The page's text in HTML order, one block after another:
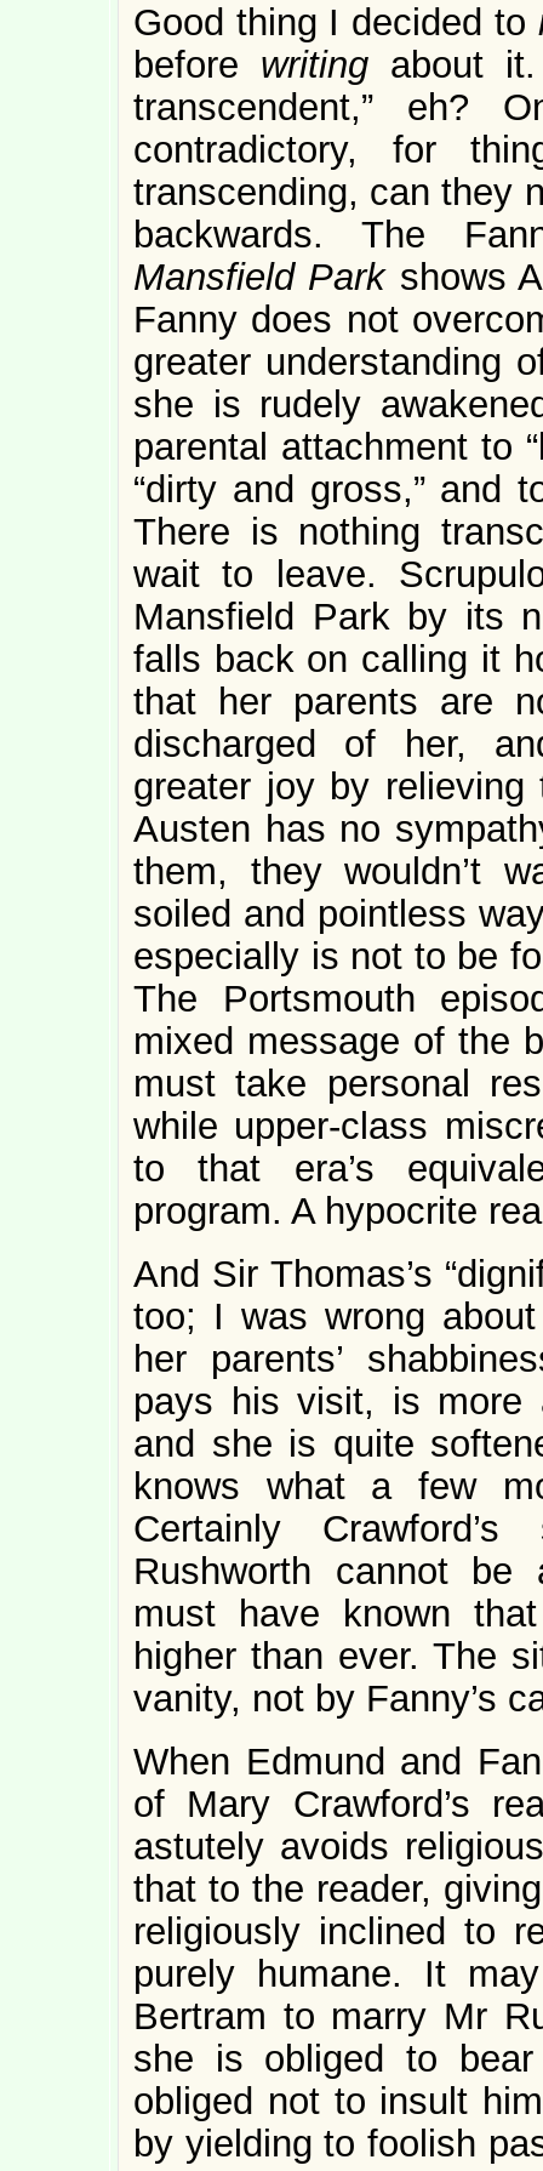
Good thing I decided to
before writing about
transcendent,” eh?
contradictory, for
transcending, can they
backwards. The
Mansfield Park shows
Fanny does not
greater understanding
she is rudely
parental attachment to
“dirty and gross,” and
There is nothing
wait to leave.
Mansfield Park by its
falls back on calling it
that her parents are
discharged of her,
greater joy by relieving
Austen has no
them, they wouldn’t
soiled and pointless
especially is not to be
The Portsmouth
mixed message of the
must take personal
while upper-class
to that era’s
program. A hypocrite
And Sir Thomas’s
too; I was wrong
her parents’
pays his visit, is more
and she is quite
knows what a few
Certainly
Rushworth cannot
must have known
higher than ever. The
vanity, not by Fanny’s
When Edmund and
of Mary Crawford’s
astutely avoids
that to the reader,
religiously inclined to
purely humane. It
Bertram to marry Mr
she is obliged to
obliged not to insult
by yielding to foolish